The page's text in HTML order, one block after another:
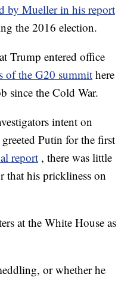
by Mueller in his report
the 2016 election.
Trump entered office
of the G20 summithere
since the Cold War.
intent on
Putin for the first
report , there was little
that his prickliness on
at the White House as
or whether he